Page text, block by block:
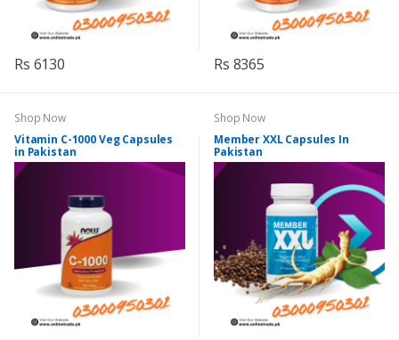
Rs 6130 Rs 8365
Shop Now
Vitamin C-1000 Veg Capsules
in Pakistan
Shop Now
Member XXL Capsules In
Pakistan